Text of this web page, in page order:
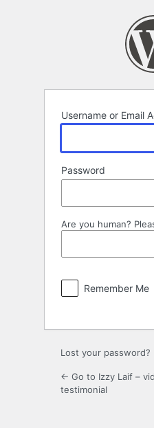
Username or Email
Password
Are you human?
Remember Me
Lost your password?
← Go to Izzy Laif –
testimonial